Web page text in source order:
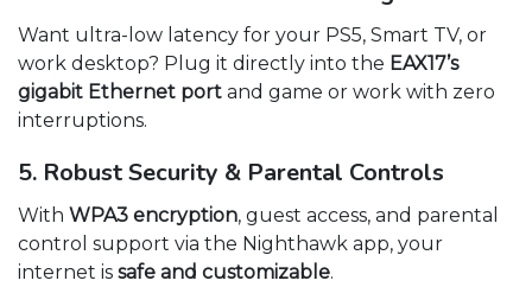
Want ultra-low latency for your PS5, Smart TV, or
work desktop? Plug it directly into the EAX17’s
gigabit Ethernet port and game or work with zero
interruptions.
5. Robust Security & Parental Controls
With WPA3 encryption, guest access, and parental
control support via the Nighthawk app, your
internet is safe and customizable.